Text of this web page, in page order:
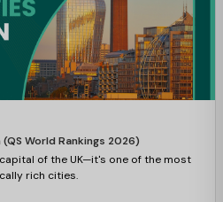
World Rankings 2026)
of the UK—it's one of the most
rich cities.